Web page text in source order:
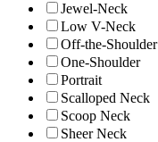
Jewel-Neck
Low V-Neck
Off-the-Shoulder
One-Shoulder
Portrait
Scalloped Neck
Scoop Neck
Sheer Neck